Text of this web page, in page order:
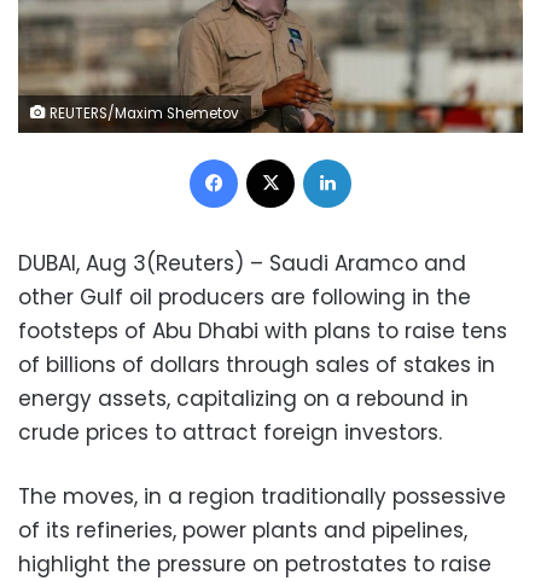
REUTERS/Maxim Shemetov
Facebook
DUBAI, Aug 3(Reuters) – Saudi Aramco and
other Gulf oil producers are following in the
footsteps of Abu Dhabi with plans to raise tens
of billions of dollars through sales of stakes in
energy assets, capitalizing on a rebound in
crude prices to attract foreign investors.
The moves, in a region traditionally possessive
of its refineries, power plants and pipelines,
highlight the pressure on petrostates to raise